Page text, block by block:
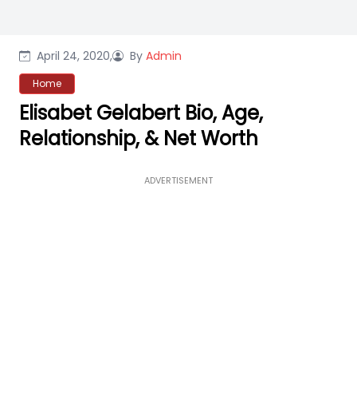
April 24, 2020, By Admin
Home
Elisabet Gelabert Bio, Age,
Relationship, & Net Worth
ADVERTISEMENT